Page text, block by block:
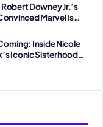
Downey Jr.’s
Marvel Is
Inside Nicole
Iconic Sisterhood